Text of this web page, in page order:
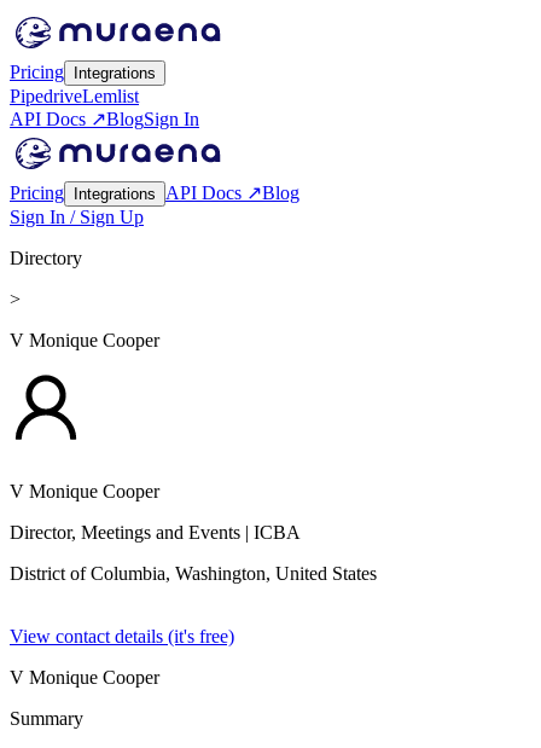
Pricing Integrations
PipedriveLemlist
API Docs ↗BlogSign In
Pricing Integrations API Docs ↗Blog
Sign In / Sign Up
Directory
>
V Monique Cooper
V Monique Cooper
Director, Meetings and Events | ICBA
District of Columbia, Washington, United States
View contact details (it's free)
V Monique Cooper
Summary